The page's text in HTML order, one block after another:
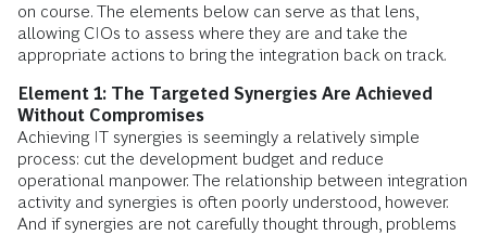
on course. The elements below can serve as that lens,
allowing CIOs to assess where they are and take the
appropriate actions to bring the integration back on track.
Element 1: The Targeted Synergies Are Achieved
Without Compromises
Achieving IT synergies is seemingly a relatively simple
process: cut the development budget and reduce
operational manpower. The relationship between integration
activity and synergies is often poorly understood, however.
And if synergies are not carefully thought through, problems